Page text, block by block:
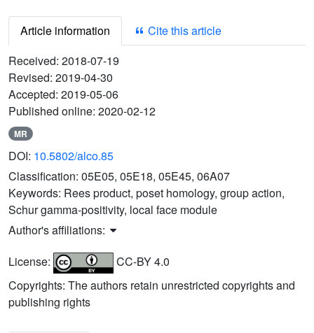
Article information
Cite this article
Received: 2018-07-19
Revised: 2019-04-30
Accepted: 2019-05-06
Published online: 2020-02-12
MR
DOI: 10.5802/alco.85
Classification: 05E05, 05E18, 05E45, 06A07
Keywords: Rees product, poset homology, group action,
Schur gamma-positivity, local face module
Author's affiliations:
License:
CC-BY 4.0
Copyrights: The authors retain unrestricted copyrights and
publishing rights